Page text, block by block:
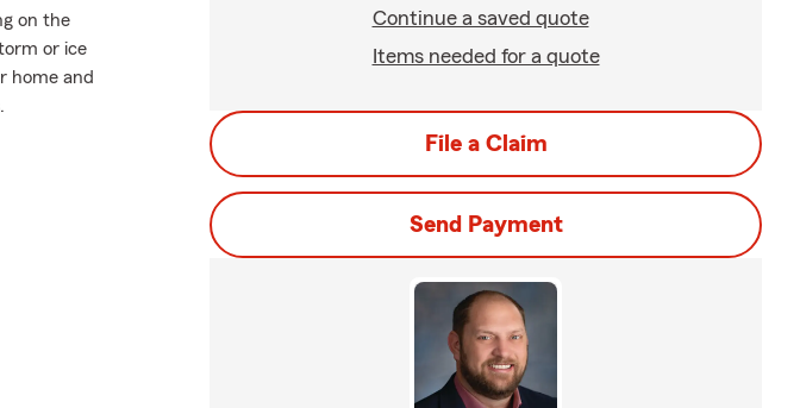
on the
or ice
home and
Continue a saved quote
Items needed for a quote
File a Claim
Send Payment